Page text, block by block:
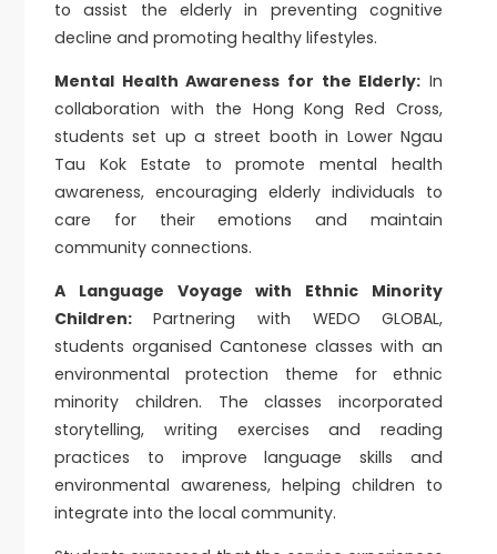
to assist the elderly in preventing cognitive
decline and promoting healthy lifestyles.
Mental Health Awareness for the Elderly: In
collaboration with the Hong Kong Red Cross,
students set up a street booth in Lower Ngau
Tau Kok Estate to promote mental health
awareness, encouraging elderly individuals to
care for their emotions and maintain
community connections.
A Language Voyage with Ethnic Minority
Children:Partnering with WEDO GLOBAL,
students organised Cantonese classes with an
environmental protection theme for ethnic
minority children. The classes incorporated
storytelling, writing exercises and reading
practices to improve language skills and
environmental awareness, helping children to
integrate into the local community.